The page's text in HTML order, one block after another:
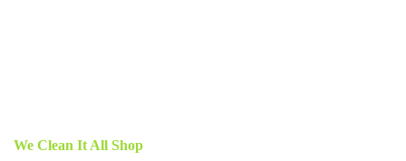
We Clean It All Shop